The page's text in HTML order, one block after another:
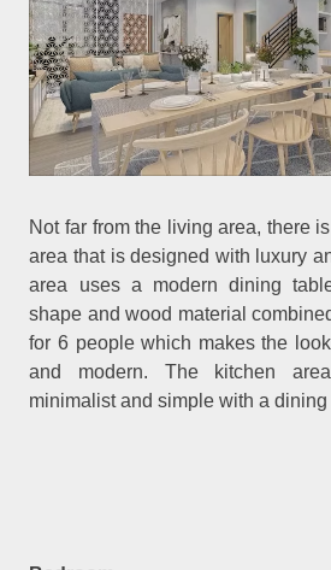
Not far from the living area, there
area that is designed with luxury
area uses a modern dining
shape and wood material
for 6 people which makes the
and modern. The kitchen
minimalist and simple with a dining